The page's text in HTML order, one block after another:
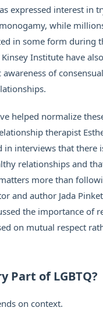
expressed interest in
while
in some form during
Institute have
of
helped normalize
therapist
in interviews that there
relationships and
more than
and author Jada
the importance of
on mutual respect
Part of LGBTQ?
on context.